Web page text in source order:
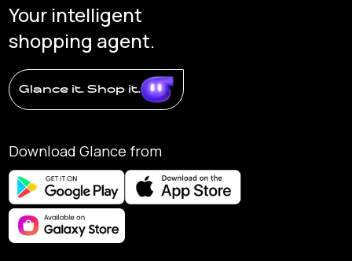
Your intelligent
shopping agent.
Glance it. Shop it.
Download Glance from